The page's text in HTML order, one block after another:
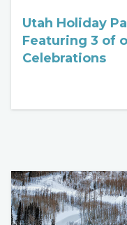
Utah Holiday
Featuring 3 of
Celebrations